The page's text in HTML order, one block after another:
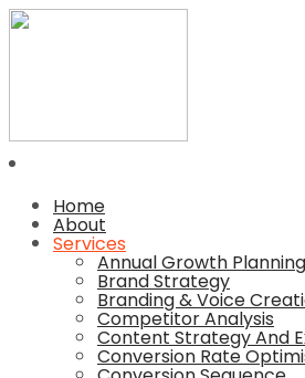
Home
About
Services
Annual Growth Planning
Brand Strategy
Branding & Voice
Competitor Analysis
Content Strategy And
Conversion Rate